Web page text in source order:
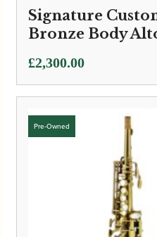
Signature
Bronze Body
£2,300.00